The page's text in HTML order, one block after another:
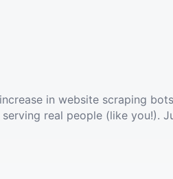
in website scraping
real people (like you!).